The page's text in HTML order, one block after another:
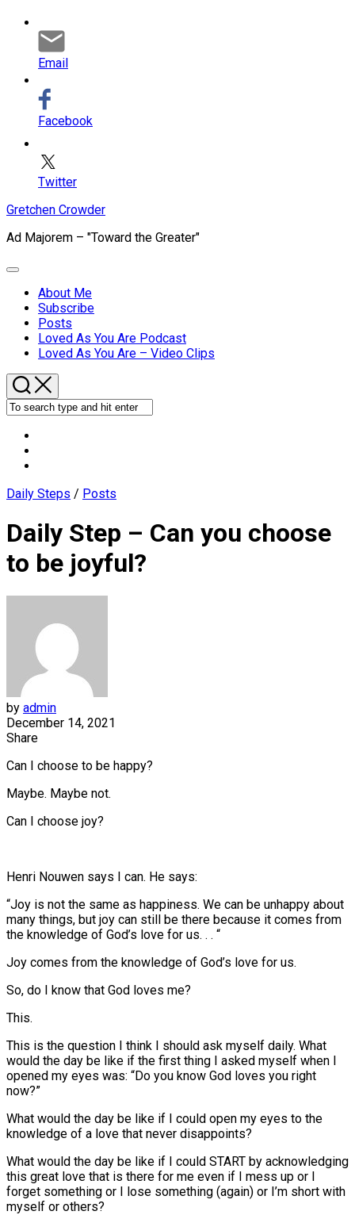
Email
Facebook
Twitter
Skip
content
Gretchen Crowder
Ad Majorem – "Toward the Greater"
Expand
About Me
Subscribe
Current
Page
Parent
Posts
Loved As You Are Podcast
Loved As You Are – Video Clips
Daily Steps / Posts
Daily Step – Can you choose
to be joyful?
by admin
December 14, 2021
Share
Can I choose to be happy?
Maybe. Maybe not.
Can I choose joy?
Henri Nouwen says I can. He says:
“Joy is not the same as happiness. We can be unhappy about
many things, but joy can still be there because it comes from
the knowledge of God’s love for us. . . “
Joy comes from the knowledge of God’s love for us.
So, do I know that God loves me?
This.
This is the question I think I should ask myself daily. What
would the day be like if the first thing I asked myself when I
opened my eyes was: “Do you know God loves you right
now?”
What would the day be like if I could open my eyes to the
knowledge of a love that never disappoints?
What would the day be like if I could START by acknowledging
this great love that is there for me even if I mess up or I
forget something or I lose something (again) or I’m short with
myself or others?